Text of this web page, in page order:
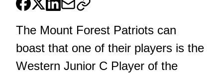
The Mount Forest Patriots can
boast that one of their players is the
Western Junior C Player of the